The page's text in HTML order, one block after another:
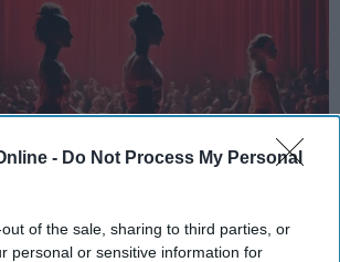
- Do Not Process My Personal
of the sale, sharing to third parties, or
personal or sensitive information for